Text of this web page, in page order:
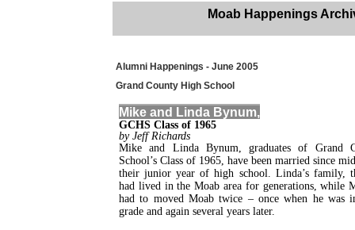
Moab Happenings
Alumni Happenings - June 2005
Grand County High School
Mike and Linda Bynum,
GCHS Class of 1965
by Jeff Richards
Mike and Linda Bynum, graduates of Grand
School’s Class of 1965, have been married since
their junior year of high school. Linda’s family,
had lived in the Moab area for generations, while
had to moved Moab twice – once when he was
grade and again several years later.